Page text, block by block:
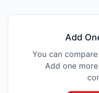
Add
You can
Add one